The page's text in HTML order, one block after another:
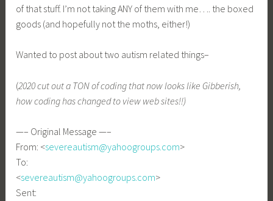
of that stuff. I’m not taking ANY of them with me…. the boxed
goods (and hopefully not the moths, either!)
Wanted to post about two autism related things–
(2020 cut out a TON of coding that now looks like Gibberish,
how coding has changed to view web sites!!)
—– Original Message —–
From: <severeautism@yahoogroups.com>
To:
<severeautism@yahoogroups.com>
Sent: